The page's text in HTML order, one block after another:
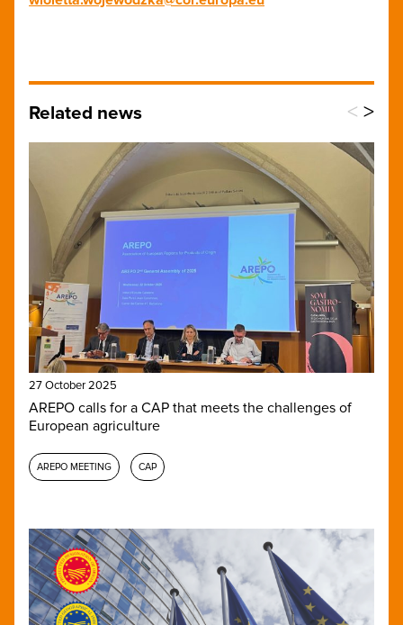
Related news < >
27 October 2025
AREPO calls for a CAP that meets the challenges of
European agriculture
AREPO MEETING CAP